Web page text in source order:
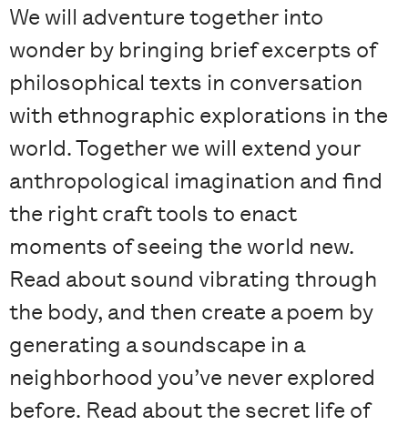
We will adventure together into
wonder by bringing brief excerpts of
philosophical texts in conversation
with ethnographic explorations in the
world. Together we will extend your
anthropological imagination and find
the right craft tools to enact
moments of seeing the world new.
Read about sound vibrating through
the body, and then create a poem by
generating a soundscape in a
neighborhood you’ve never explored
before. Read about the secret life of